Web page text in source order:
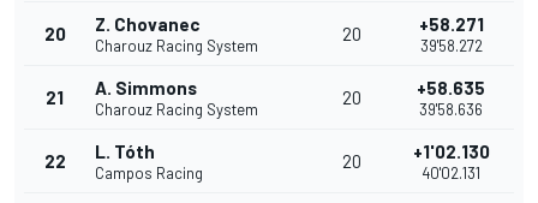
20 Z. Chovanec
Charouz Racing System
20 +58.271
39'58.272
21 A. Simmons
Charouz Racing System
20 +58.635
39'58.636
22 L. Tóth
Campos Racing
20 +1'02.130
40'02.131